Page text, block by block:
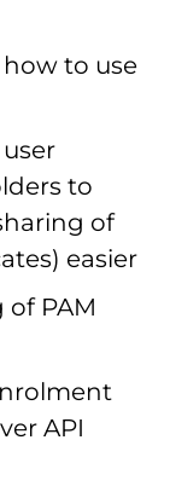
to use
to
of
easier
PAM
API